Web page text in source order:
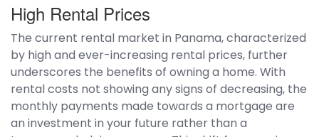
High Rental Prices
The current rental market in Panama, characterized
by high and ever-increasing rental prices, further
underscores the benefits of owning a home. With
rental costs not showing any signs of decreasing, the
monthly payments made towards a mortgage are
an investment in your future rather than a